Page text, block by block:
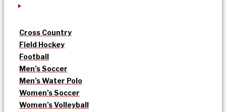
Cross Country
Field Hockey
Football
Men’s Soccer
Men’s Water Polo
Women’s Soccer
Women’s Volleyball